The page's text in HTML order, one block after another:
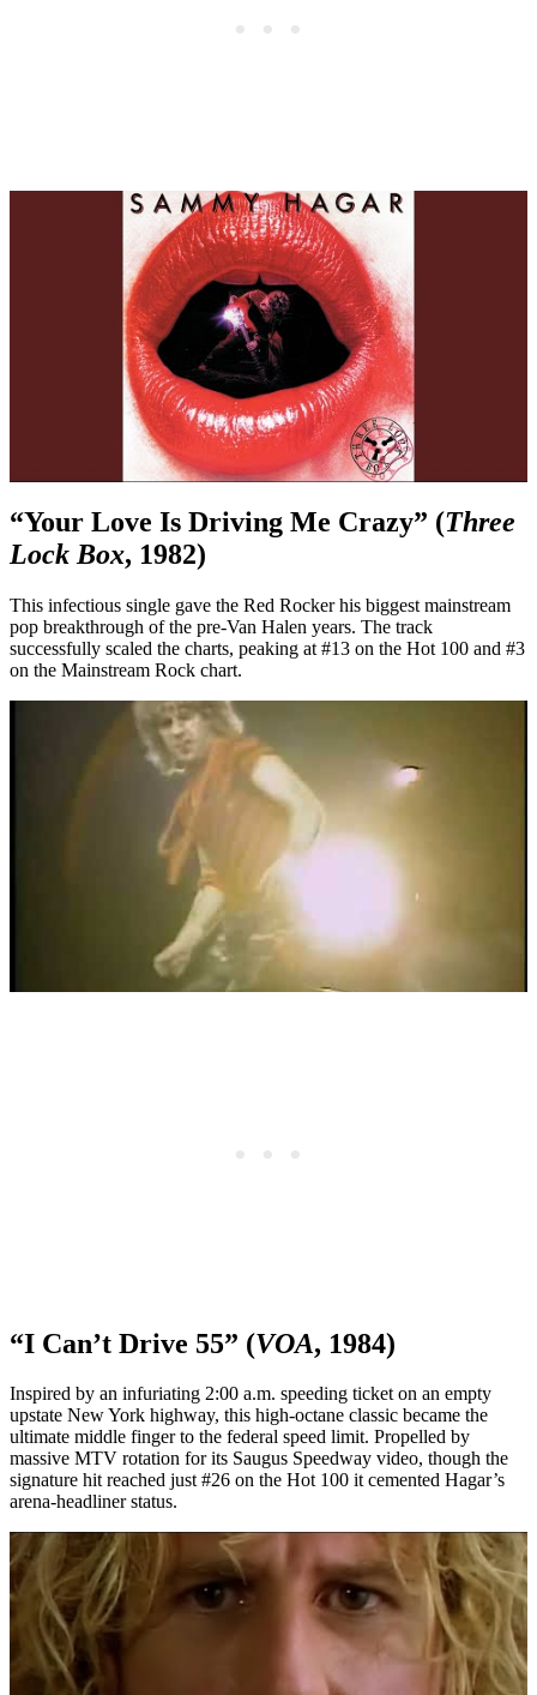
“Your Love Is Driving Me Crazy” (Three
Lock Box, 1982)
This infectious single gave the Red Rocker his biggest mainstream
pop breakthrough of the pre-Van Halen years. The track
successfully scaled the charts, peaking at #13 on the Hot 100 and #3
on the Mainstream Rock chart.
“I Can’t Drive 55” (VOA, 1984)
Inspired by an infuriating 2:00 a.m. speeding ticket on an empty
upstate New York highway, this high-octane classic became the
ultimate middle finger to the federal speed limit. Propelled by
massive MTV rotation for its Saugus Speedway video, though the
signature hit reached just #26 on the Hot 100 it cemented Hagar’s
arena-headliner status.